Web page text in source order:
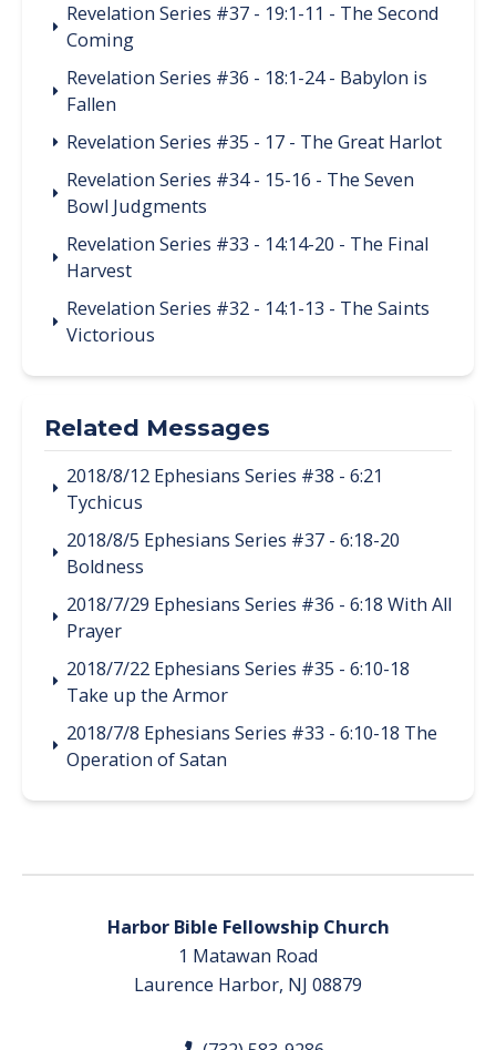
Revelation Series #37 - 19:1-11 - The Second
Coming
Revelation Series #36 - 18:1-24 - Babylon is
Fallen
Revelation Series #35 - 17 - The Great Harlot
Revelation Series #34 - 15-16 - The Seven
Bowl Judgments
Revelation Series #33 - 14:14-20 - The Final
Harvest
Revelation Series #32 - 14:1-13 - The Saints
Victorious
Related Messages
2018/8/12 Ephesians Series #38 - 6:21
Tychicus
2018/8/5 Ephesians Series #37 - 6:18-20
Boldness
2018/7/29 Ephesians Series #36 - 6:18 With All
Prayer
2018/7/22 Ephesians Series #35 - 6:10-18
Take up the Armor
2018/7/8 Ephesians Series #33 - 6:10-18 The
Operation of Satan
Harbor Bible Fellowship Church
1 Matawan Road
Laurence Harbor, NJ 08879